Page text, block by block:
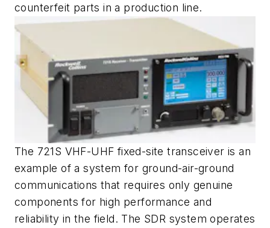
counterfeit parts in a production line.
The 721S VHF-UHF fixed-site transceiver is an
example of a system for ground-air-ground
communications that requires only genuine
components for high performance and
reliability in the field. The SDR system operates